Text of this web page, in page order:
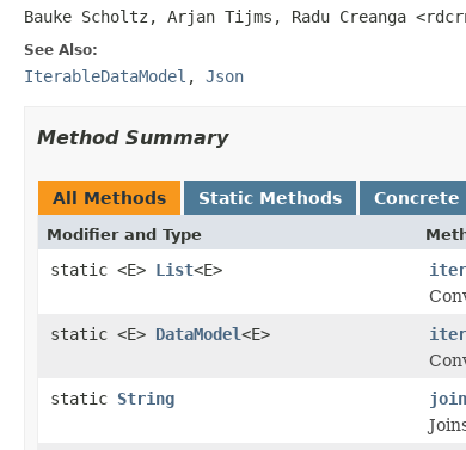
Bauke Scholtz, Arjan Tijms, Radu Creanga
See Also:
IterableDataModel , Json
Method Summary
All Methods Static Methods Concrete
Modifier and Type
static <E> List<E>
static <E> DataModel<E>
static String